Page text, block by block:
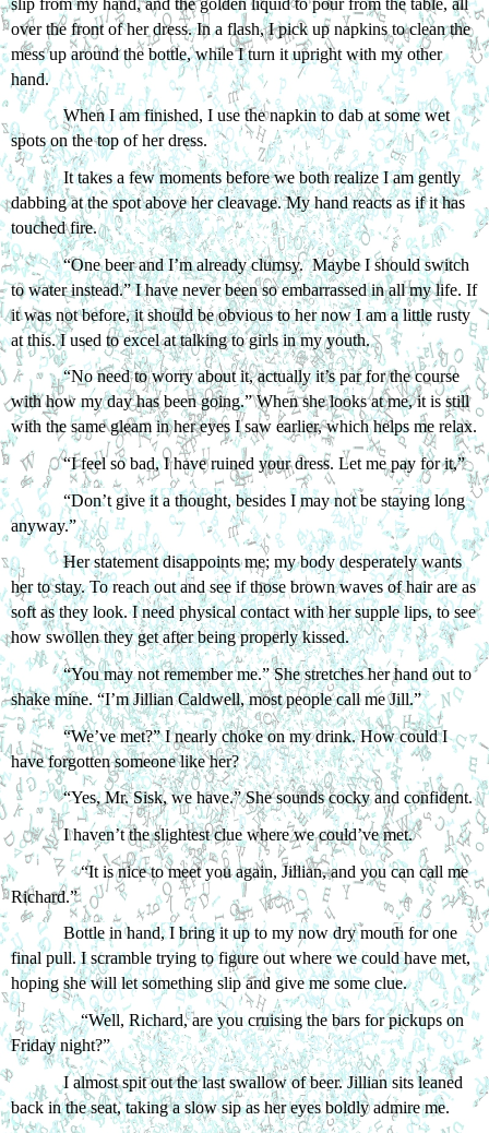
over the front of her dress. In a flash, I pick up napkins to clean the
mess up around the bottle, while I turn it upright with my other
hand.
When I am finished, I use the napkin to dab at some wet
spots on the top of her dress.
It takes a few moments before we both realize I am gently
dabbing at the spot above her cleavage. My hand reacts as if it has
touched fire.
“One beer and I’m already clumsy.  Maybe I should switch
to water instead.” I have never been so embarrassed in all my life. If
it was not before, it should be obvious to her now I am a little rusty
at this. I used to excel at talking to girls in my youth.
“No need to worry about it, actually it’s par for the course
with how my day has been going.” When she looks at me, it is still
with the same gleam in her eyes I saw earlier, which helps me relax.
“I feel so bad, I have ruined your dress. Let me pay for it,”
“Don’t give it a thought, besides I may not be staying long
anyway.”
Her statement disappoints me; my body desperately wants
her to stay. To reach out and see if those brown waves of hair are as
soft as they look. I need physical contact with her supple lips, to see
how swollen they get after being properly kissed.
“You may not remember me.” She stretches her hand out to
shake mine. “I’m Jillian Caldwell, most people call me Jill.”
“We’ve met?” I nearly choke on my drink. How could I
have forgotten someone like her?
“Yes, Mr. Sisk, we have.” She sounds cocky and confident.
I haven’t the slightest clue where we could’ve met.
“It is nice to meet you again, Jillian, and you can call me
Richard.”
Bottle in hand, I bring it up to my now dry mouth for one
final pull. I scramble trying to figure out where we could have met,
hoping she will let something slip and give me some clue.
“Well, Richard, are you cruising the bars for pickups on
Friday night?”
I almost spit out the last swallow of beer. Jillian sits leaned
back in the seat, taking a slow sip as her eyes boldly admire me.